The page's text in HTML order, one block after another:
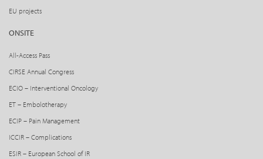
EU projects
ONSITE
All-Access Pass
CIRSE Annual Congress
ECIO – Interventional Oncology
ET – Embolotherapy
ECIP – Pain Management
ICCIR – Complications
ESIR – European School of IR